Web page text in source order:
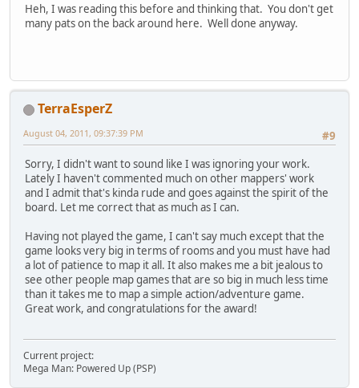
Heh, I was reading this before and thinking that. You don't get
many pats on the back around here. Well done anyway.
TerraEsperZ
#9
August 04, 2011, 09:37:39 PM
Sorry, I didn't want to sound like I was ignoring your work.
Lately I haven't commented much on other mappers' work
and I admit that's kinda rude and goes against the spirit of the
board. Let me correct that as much as I can.
Having not played the game, I can't say much except that the
game looks very big in terms of rooms and you must have had
a lot of patience to map it all. It also makes me a bit jealous to
see other people map games that are so big in much less time
than it takes me to map a simple action/adventure game.
Great work, and congratulations for the award!
Current project:
Mega Man: Powered Up (PSP)